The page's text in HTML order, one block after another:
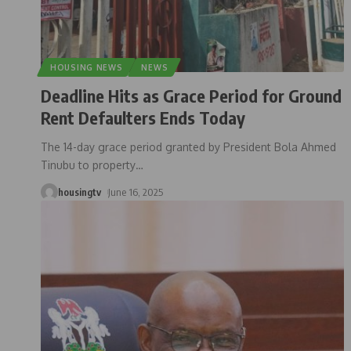
HOUSING NEWS NEWS
Deadline Hits as Grace Period for Ground
Rent Defaulters Ends Today
The 14-day grace period granted by President Bola Ahmed
Tinubu to property…
housingtv June 16, 2025